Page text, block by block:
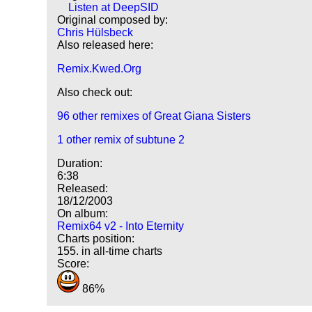
Listen at DeepSID
Original composed by:
Chris Hülsbeck
Also released here:
Remix.Kwed.Org
Also check out:
96 other remixes of Great Giana Sisters
1 other remix of subtune 2
Duration:
6:38
Released:
18/12/2003
On album:
Remix64 v2 - Into Eternity
Charts position:
155. in all-time charts
Score:
86%